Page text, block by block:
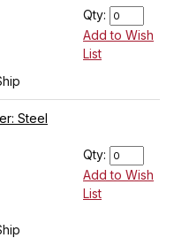
Qty:
Add to Wish
List
Steel
Qty:
Add to Wish
List